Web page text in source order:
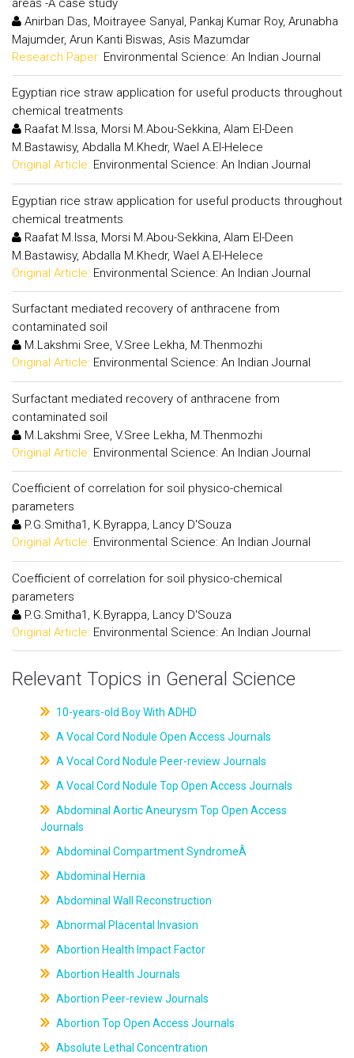
Anirban Das, Moitrayee Sanyal, Pankaj Kumar Roy, Arunabha
Majumder, Arun Kanti Biswas, Asis Mazumdar
Research Paper: Environmental Science: An Indian Journal
Egyptian rice straw application for useful products throughout
chemical treatments
Raafat M.Issa, Morsi M.Abou-Sekkina, Alam El-Deen
M.Bastawisy, Abdalla M.Khedr, Wael A.El-Helece
Original Article: Environmental Science: An Indian Journal
Egyptian rice straw application for useful products throughout
chemical treatments
Raafat M.Issa, Morsi M.Abou-Sekkina, Alam El-Deen
M.Bastawisy, Abdalla M.Khedr, Wael A.El-Helece
Original Article: Environmental Science: An Indian Journal
Surfactant mediated recovery of anthracene from
contaminated soil
M.Lakshmi Sree, V.Sree Lekha, M.Thenmozhi
Original Article: Environmental Science: An Indian Journal
Surfactant mediated recovery of anthracene from
contaminated soil
M.Lakshmi Sree, V.Sree Lekha, M.Thenmozhi
Original Article: Environmental Science: An Indian Journal
Coefficient of correlation for soil physico-chemical
parameters
P.G.Smitha1, K.Byrappa, Lancy D'Souza
Original Article: Environmental Science: An Indian Journal
Coefficient of correlation for soil physico-chemical
parameters
P.G.Smitha1, K.Byrappa, Lancy D'Souza
Original Article: Environmental Science: An Indian Journal
Relevant Topics in General Science
10-years-old Boy With ADHD
A Vocal Cord Nodule Open Access Journals
A Vocal Cord Nodule Peer-review Journals
A Vocal Cord Nodule Top Open Access Journals
Abdominal Aortic Aneurysm Top Open Access
Journals
Abdominal Compartment SyndromeÂ
Abdominal Hernia
Abdominal Wall Reconstruction
Abnormal Placental Invasion
Abortion Health Impact Factor
Abortion Health Journals
Abortion Peer-review Journals
Abortion Top Open Access Journals
Absolute Lethal Concentration